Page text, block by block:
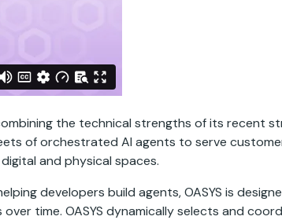
the technical strengths of its recent
of orchestrated AI agents to serve
and physical spaces.
developers build agents, OASYS is
time. OASYS dynamically selects and